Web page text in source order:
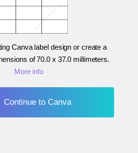
Canva label design or create a
of70.0 x 37.0 millimeters.
More info
Continue to Canva